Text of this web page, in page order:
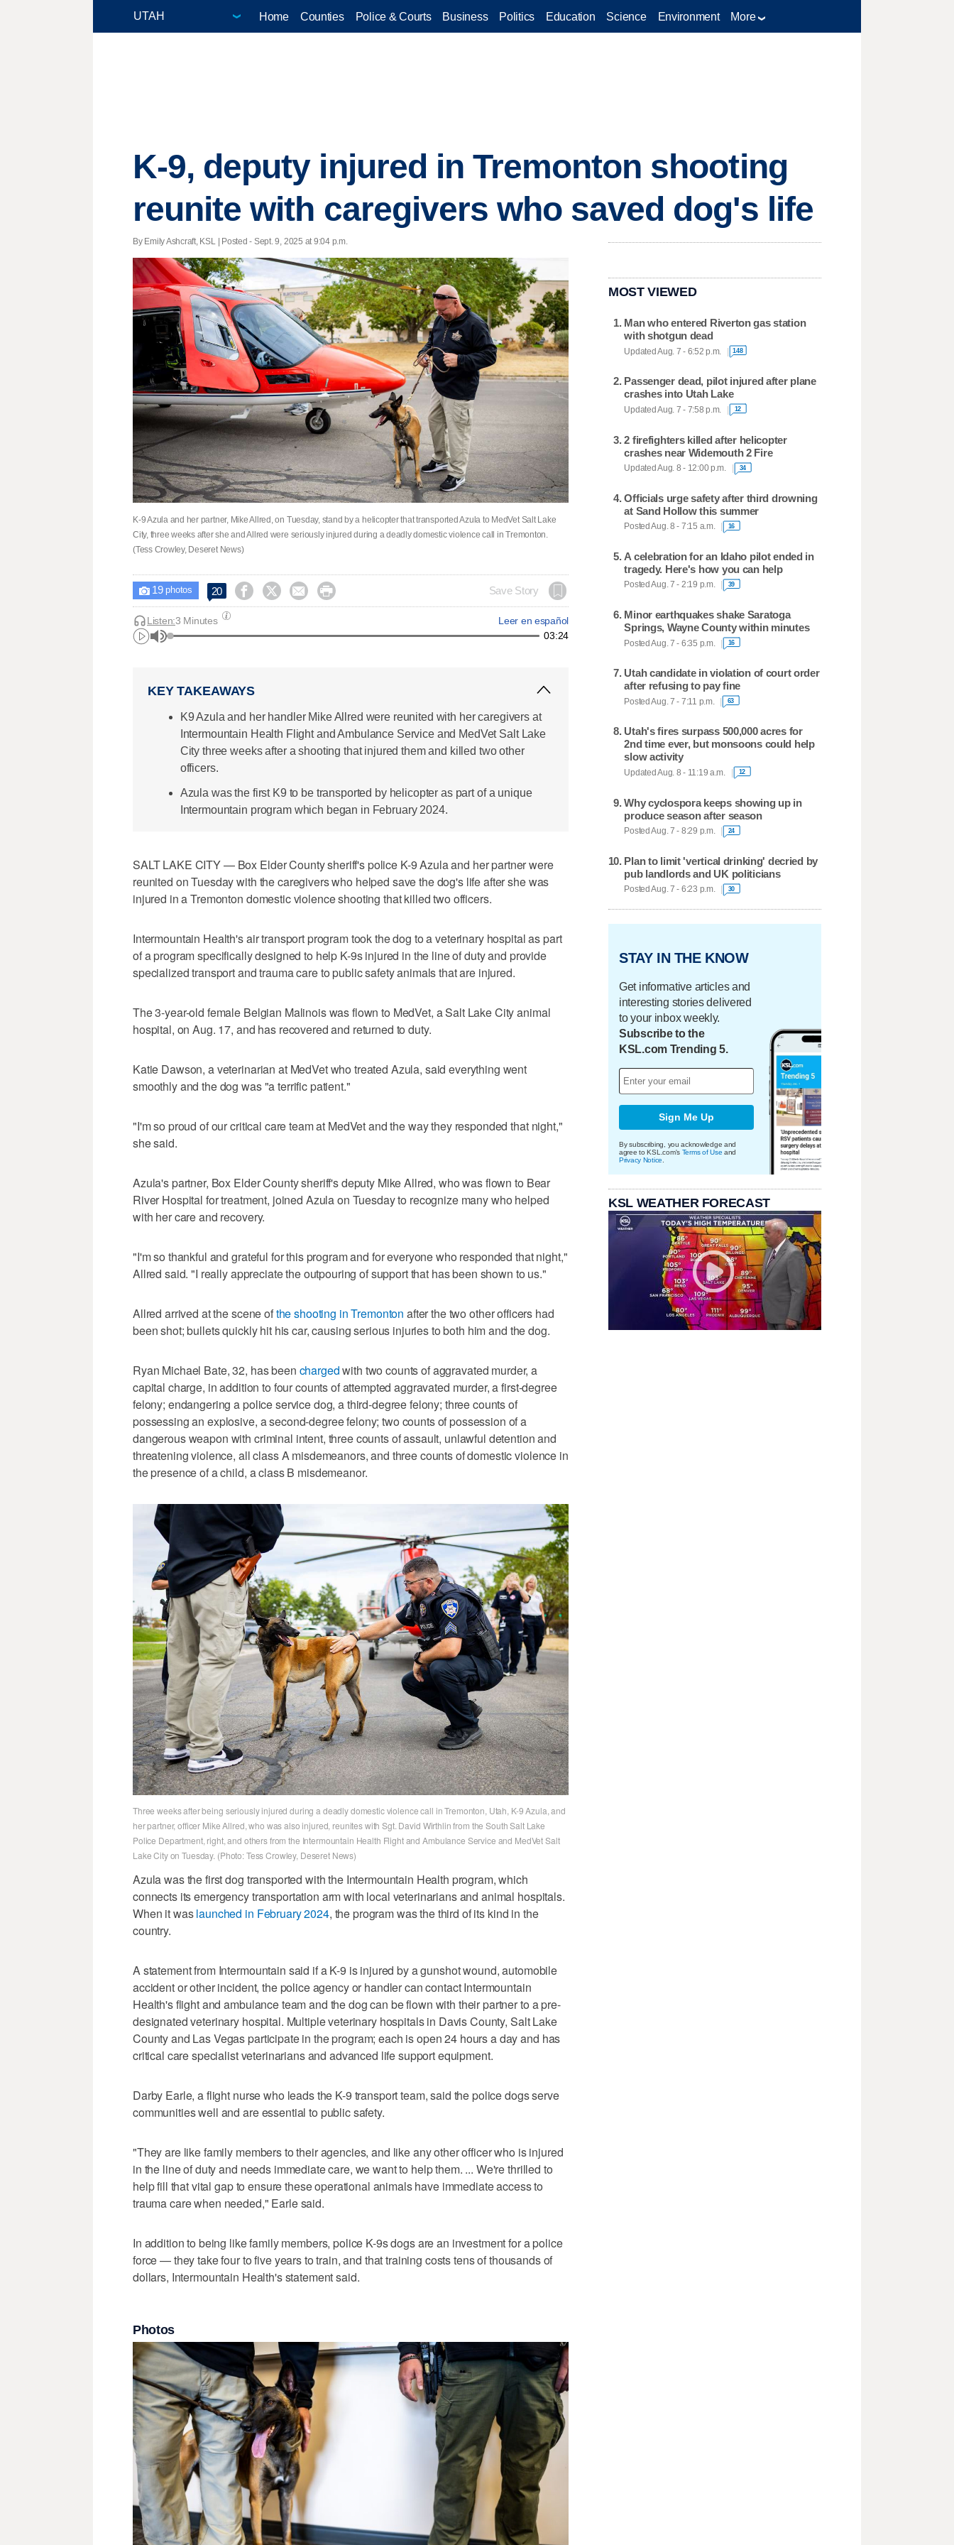
Home Counties Police & Courts Business Politics Education Science Environment More
K-9, deputy injured in Tremonton shooting
reunite with caregivers who saved dog's life
By Emily Ashcraft, KSL | Posted - Sept. 9, 2025 at 9:04 p.m.
K-9 Azula and her partner, Mike Allred, on Tuesday, stand by a helicopter that transported Azula to MedVet Salt Lake
City, three weeks after she and Allred were seriously injured during a deadly domestic violence call in Tremonton.
(Tess Crowley, Deseret News)
 19photos 20     Save Story
Leer en español
Listen:3 Minutes
03:24
KEY TAKEAWAYS
K9 Azula and her handler Mike Allred were reunited with her caregivers at
Intermountain Health Flight and Ambulance Service and MedVet Salt Lake
City three weeks after a shooting that injured them and killed two other
officers.
Azula was the first K9 to be transported by helicopter as part of a unique
Intermountain program which began in February 2024.
SALT LAKE CITY — Box Elder County sheriff's police K-9 Azula and her partner were
reunited on Tuesday with the caregivers who helped save the dog's life after she was
injured in a Tremonton domestic violence shooting that killed two officers.
Intermountain Health's air transport program took the dog to a veterinary hospital as part
of a program specifically designed to help K-9s injured in the line of duty and provide
specialized transport and trauma care to public safety animals that are injured.
The 3-year-old female Belgian Malinois was flown to MedVet, a Salt Lake City animal
hospital, on Aug. 17, and has recovered and returned to duty.
Katie Dawson, a veterinarian at MedVet who treated Azula, said everything went
smoothly and the dog was "a terrific patient."
"I'm so proud of our critical care team at MedVet and the way they responded that night,"
she said.
Azula's partner, Box Elder County sheriff's deputy Mike Allred, who was flown to Bear
River Hospital for treatment, joined Azula on Tuesday to recognize many who helped
with her care and recovery.
"I'm so thankful and grateful for this program and for everyone who responded that night,"
Allred said. "I really appreciate the outpouring of support that has been shown to us."
Allred arrived at the scene ofthe shooting in Tremonton after the two other officers had
been shot; bullets quickly hit his car, causing serious injuries to both him and the dog.
Ryan Michael Bate, 32, has been chargedwith two counts of aggravated murder, a
capital charge, in addition to four counts of attempted aggravated murder, a first-degree
felony; endangering a police service dog, a third-degree felony; three counts of
possessing an explosive, a second-degree felony; two counts of possession of a
dangerous weapon with criminal intent, three counts of assault, unlawful detention and
threatening violence, all class A misdemeanors, and three counts of domestic violence in
the presence of a child, a class B misdemeanor.
Three weeks after being seriously injured during a deadly domestic violence call in Tremonton, Utah, K-9 Azula, and
her partner, officer Mike Allred, who was also injured, reunites with Sgt. David Wirthlin from the South Salt Lake
Police Department, right, and others from the Intermountain Health Flight and Ambulance Service and MedVet Salt
Lake City on Tuesday. (Photo: Tess Crowley, Deseret News)
Azula was the first dog transported with the Intermountain Health program, which
connects its emergency transportation arm with local veterinarians and animal hospitals.
When it waslaunched in February 2024, the program was the third of its kind in the
country.
A statement from Intermountain said if a K-9 is injured by a gunshot wound, automobile
accident or other incident, the police agency or handler can contact Intermountain
Health's flight and ambulance team and the dog can be flown with their partner to a pre-
designated veterinary hospital. Multiple veterinary hospitals in Davis County, Salt Lake
County and Las Vegas participate in the program; each is open 24 hours a day and has
critical care specialist veterinarians and advanced life support equipment.
Darby Earle, a flight nurse who leads the K-9 transport team, said the police dogs serve
communities well and are essential to public safety.
"They are like family members to their agencies, and like any other officer who is injured
in the line of duty and needs immediate care, we want to help them. ... We're thrilled to
help fill that vital gap to ensure these operational animals have immediate access to
trauma care when needed," Earle said.
In addition to being like family members, police K-9s dogs are an investment for a police
force — they take four to five years to train, and that training costs tens of thousands of
dollars, Intermountain Health's statement said.
Photos
MOST VIEWED
Man who entered Riverton gas station
with shotgun dead
Updated Aug. 7 - 6:52 p.m. 148
Passenger dead, pilot injured after plane
crashes into Utah Lake
Updated Aug. 7 - 7:58 p.m. 12
2 firefighters killed after helicopter
crashes near Widemouth 2 Fire
Updated Aug. 8 - 12:00 p.m. 34
Officials urge safety after third drowning
at Sand Hollow this summer
Posted Aug. 8 - 7:15 a.m. 16
A celebration for an Idaho pilot ended in
tragedy. Here's how you can help
Posted Aug. 7 - 2:19 p.m. 39
Minor earthquakes shake Saratoga
Springs, Wayne County within minutes
Posted Aug. 7 - 6:35 p.m. 16
Utah candidate in violation of court order
after refusing to pay fine
Posted Aug. 7 - 7:11 p.m. 63
Utah's fires surpass 500,000 acres for
2nd time ever, but monsoons could help
slow activity
Updated Aug. 8 - 11:19 a.m. 12
Why cyclospora keeps showing up in
produce season after season
Posted Aug. 7 - 8:29 p.m. 24
Plan to limit 'vertical drinking' decried by
pub landlords and UK politicians
Posted Aug. 7 - 6:23 p.m. 30
STAY IN THE KNOW
Get informative articles and
interesting stories delivered
to your inbox weekly.
Subscribe to the
KSL.com Trending 5.
Sign Me Up
By subscribing, you acknowledge and
agree to KSL.com's Terms of Use and
Privacy Notice
KSL WEATHER FORECAST